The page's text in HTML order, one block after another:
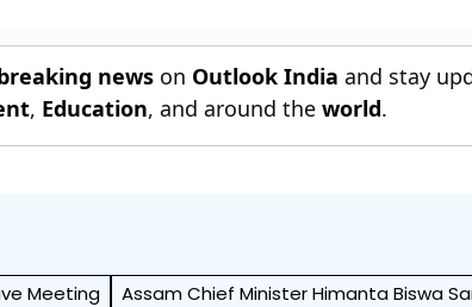
news on Outlook India and stay
, Education, and around theworld.
Meeting
Assam Chief Minister Himanta Biswa